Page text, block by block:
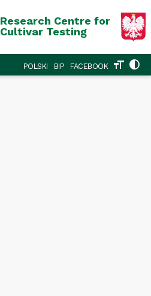
Research Centre for
Cultivar Testing
POLSKI BIP FACEBOOK format_size contrast